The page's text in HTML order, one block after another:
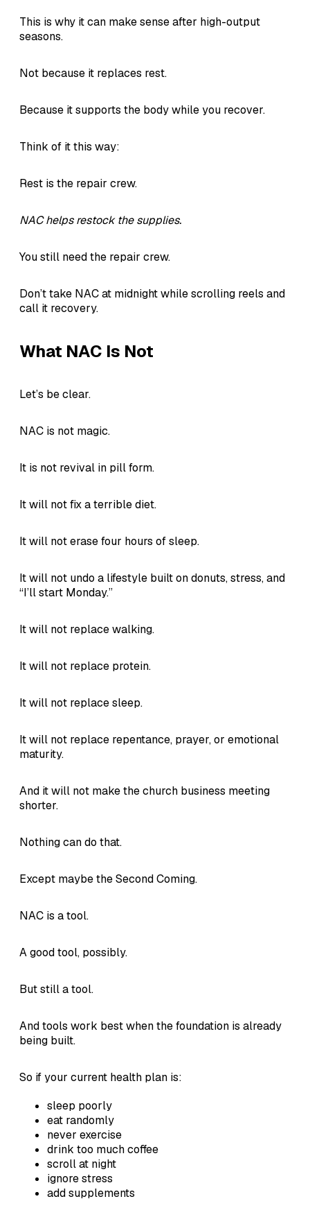
This is why it can make sense after high-output
seasons.
Not because it replaces rest.
Because it supports the body while you recover.
Think of it this way:
Rest is the repair crew.
NAC helps restock the supplies.
You still need the repair crew.
Don’t take NAC at midnight while scrolling reels and
call it recovery.
What NAC Is Not
Let’s be clear.
NAC is not magic.
It is not revival in pill form.
It will not fix a terrible diet.
It will not erase four hours of sleep.
It will not undo a lifestyle built on donuts, stress, and
“I’ll start Monday.”
It will not replace walking.
It will not replace protein.
It will not replace sleep.
It will not replace repentance, prayer, or emotional
maturity.
And it will not make the church business meeting
shorter.
Nothing can do that.
Except maybe the Second Coming.
NAC is a tool.
A good tool, possibly.
But still a tool.
And tools work best when the foundation is already
being built.
So if your current health plan is:
sleep poorly
eat randomly
never exercise
drink too much coffee
scroll at night
ignore stress
add supplements